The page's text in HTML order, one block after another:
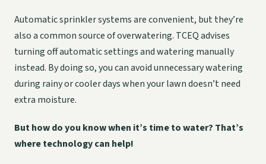
Automatic sprinkler systems are convenient, but they’re
also a common source of overwatering. TCEQ advises
turning off automatic settings and watering manually
instead. By doing so, you can avoid unnecessary watering
during rainy or cooler days when your lawn doesn’t need
extra moisture.
But how do you know when it’s time to water? That’s
where technology can help!